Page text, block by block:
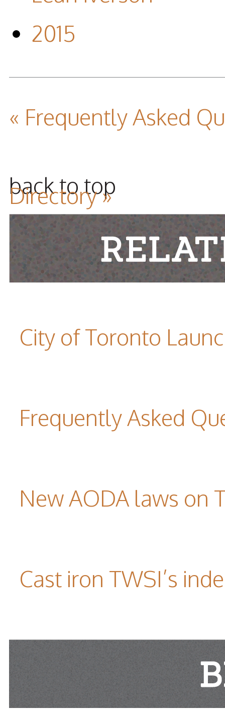
2015
« Frequently Asked
Directory »
back to top
City of Toronto
Frequently Asked
New AODA laws on
Cast iron TWSI’s